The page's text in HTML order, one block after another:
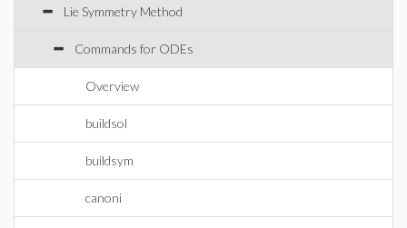
Lie Symmetry Method
Commands for ODEs
Overview
buildsol
buildsym
canoni